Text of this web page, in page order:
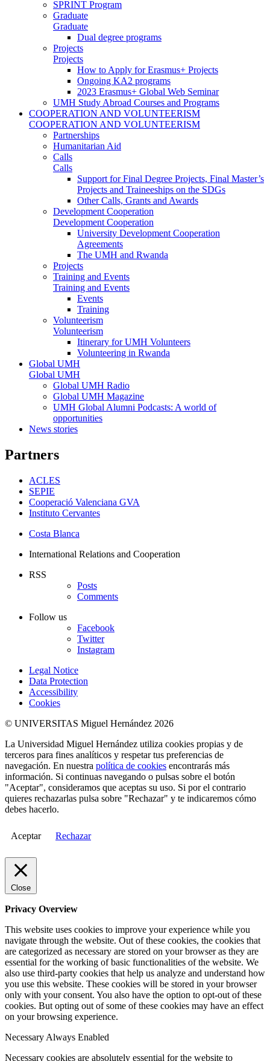
SPRINT Program
Graduate
Graduate
Dual degree programs
Projects
Projects
How to Apply for Erasmus+ Projects
Ongoing KA2 programs
2023 Erasmus+ Global Web Seminar
UMH Study Abroad Courses and Programs
COOPERATION AND VOLUNTEERISM
COOPERATION AND VOLUNTEERISM
Partnerships
Humanitarian Aid
Calls
Calls
Support for Final Degree Projects, Final Master’s
Projects and Traineeships on the SDGs
Other Calls, Grants and Awards
Development Cooperation
Development Cooperation
University Development Cooperation
Agreements
The UMH and Rwanda
Projects
Training and Events
Training and Events
Events
Training
Volunteerism
Volunteerism
Itinerary for UMH Volunteers
Volunteering in Rwanda
Global UMH
Global UMH
Global UMH Radio
Global UMH Magazine
UMH Global Alumni Podcasts: A world of
opportunities
News stories
Partners
ACLES
SEPIE
Cooperació Valenciana GVA
Instituto Cervantes
Costa Blanca
International Relations and Cooperation
RSS
Posts
Comments
Follow us
Facebook
Twitter
Instagram
Legal Notice
Data Protection
Accessibility
Cookies
© UNIVERSITAS Miguel Hernández 2026
La Universidad Miguel Hernández utiliza cookies propias y de
terceros para fines analíticos y respetar tus preferencias de
navegación. En nuestra política de cookies encontrarás más
información. Si continuas navegando o pulsas sobre el botón
"Aceptar", consideramos que aceptas su uso. Si por el contrario
quieres rechazarlas pulsa sobre "Rechazar" y te indicaremos cómo
debes hacerlo.
Aceptar Rechazar
Close
Privacy Overview
This website uses cookies to improve your experience while you
navigate through the website. Out of these cookies, the cookies that
are categorized as necessary are stored on your browser as they are
essential for the working of basic functionalities of the website. We
also use third-party cookies that help us analyze and understand how
you use this website. These cookies will be stored in your browser
only with your consent. You also have the option to opt-out of these
cookies. But opting out of some of these cookies may have an effect
on your browsing experience.
Necessary Always Enabled
Necessary cookies are absolutely essential for the website to